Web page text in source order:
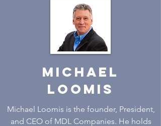
Michael
Loomis
Michael Loomis is the founder, President,
and CEO of MDL Companies. He holds